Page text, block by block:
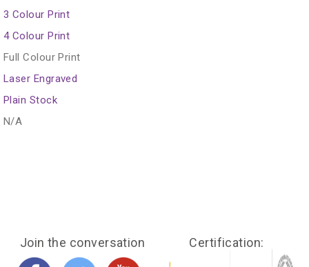
3 Colour Print
4 Colour Print
Full Colour Print
Laser Engraved
Plain Stock
N/A
Join the conversation Certification: